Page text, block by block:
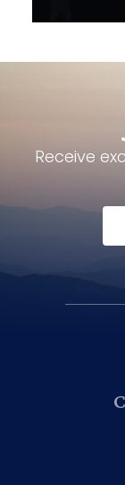
Receive